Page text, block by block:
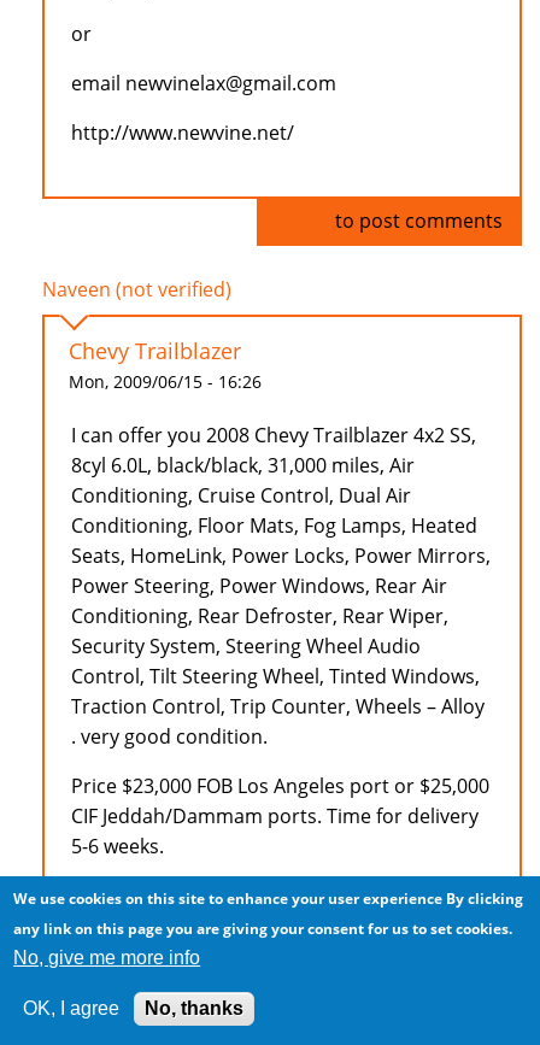
or
email newvinelax@gmail.com
http://www.newvine.net/
to post comments
Naveen (not verified)
Chevy Trailblazer
Mon, 2009/06/15 - 16:26
I can offer you 2008 Chevy Trailblazer 4x2 SS,
8cyl 6.0L, black/black, 31,000 miles, Air
Conditioning, Cruise Control, Dual Air
Conditioning, Floor Mats, Fog Lamps, Heated
Seats, HomeLink, Power Locks, Power Mirrors,
Power Steering, Power Windows, Rear Air
Conditioning, Rear Defroster, Rear Wiper,
Security System, Steering Wheel Audio
Control, Tilt Steering Wheel, Tinted Windows,
Traction Control, Trip Counter, Wheels – Alloy
. very good condition.
Price $23,000 FOB Los Angeles port or $25,000
CIF Jeddah/Dammam ports. Time for delivery
5-6 weeks.
Payment in advance wire transfer or
irrevocable letter of credit. Vehicle subject to
availability and being unsold.
Naveen
We use cookies on this site to enhance your user experience By clicking
any link on this page you are giving your consent for us to set cookies.
No, give me more info
OK, I agree No, thanks